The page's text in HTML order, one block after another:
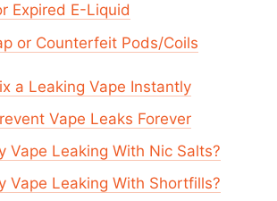
Expired E-Liquid
or Counterfeit Pods/Coils
a Leaking Vape Instantly
Vape Leaks Forever
Vape Leaking With Nic Salts?
Vape Leaking With Shortfills?